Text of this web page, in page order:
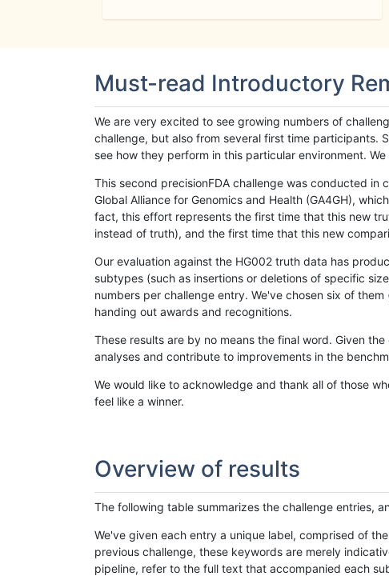
Must-read Introductory
We are very excited to see growing numbers of
challenge, but also from several first time participants.
see how they perform in this particular environment.
This second precisionFDA challenge was conducted
Global Alliance for Genomics and Health (GA4GH),
fact, this effort represents the first time that this new
instead of truth), and the first time that this new
Our evaluation against the HG002 truth data has
subtypes (such as insertions or deletions of specific
numbers per challenge entry. We've chosen six of
handing out awards and recognitions.
These results are by no means the final word. Given
analyses and contribute to improvements in the
We would like to acknowledge and thank all of those
feel like a winner.
Overview of results
The following table summarizes the challenge entries,
We've given each entry a unique label, comprised of
previous challenge, these keywords are merely
pipeline, refer to the full text that accompanied each